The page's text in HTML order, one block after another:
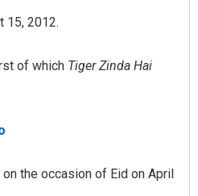
15, 2012.
of which Tiger Zinda Hai
the occasion of Eid on April
DECEMBER 12, 2019